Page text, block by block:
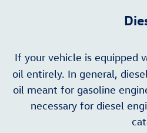
If your vehicle is equipped
oil entirely. In general,
oil meant for gasoline
necessary for diesel